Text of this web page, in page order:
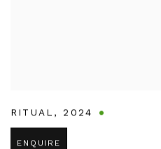
RITUAL , 2024
ENQUIRE